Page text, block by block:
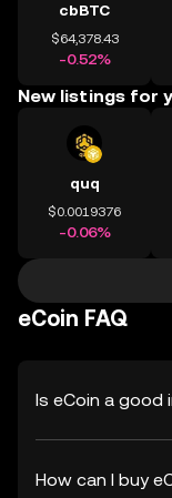
cbBTC
$64,378.43
-0.52%
New listings for
quq
$0.0019376
-0.06%
eCoin FAQ
Is eCoin a good
How can I buy